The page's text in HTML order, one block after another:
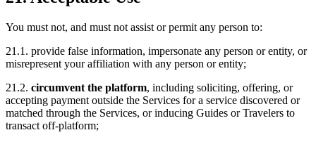
You must not, and must not assist or permit any person to:
21.1. provide false information, impersonate any person or entity, or
misrepresent your affiliation with any person or entity;
21.2. circumvent the platform, including soliciting, offering, or
accepting payment outside the Services for a service discovered or
matched through the Services, or inducing Guides or Travelers to
transact off-platform;